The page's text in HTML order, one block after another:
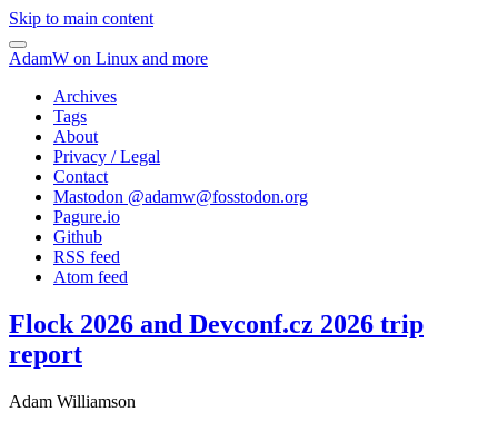
Skip to main content
AdamW on Linux and more
Archives
Tags
About
Privacy / Legal
Contact
Mastodon @adamw@fosstodon.org
Pagure.io
Github
RSS feed
Atom feed
Flock 2026 and Devconf.cz 2026 trip
report
Adam Williamson